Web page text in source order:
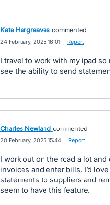
Kate Hargreaves commented
24 February, 2025 16:01 Report
I travel to work with my ipad
see the ability to send
Charles Newland commented
20 February, 2025 15:44 Report
I work out on the road a lot
invoices and enter bills. I’d
statements to suppliers and
seem to have this feature.